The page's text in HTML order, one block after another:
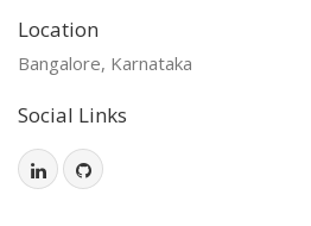
Location
Bangalore, Karnataka
Social Links